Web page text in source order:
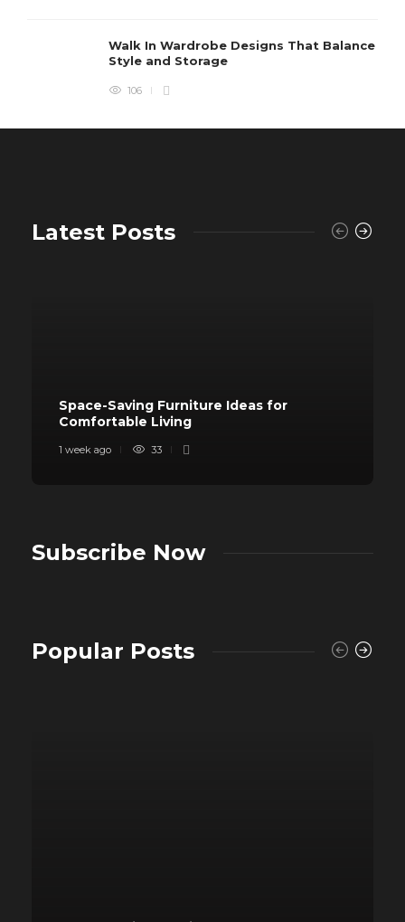
Walk In Wardrobe Designs That Balance
Style and Storage
106
Latest Posts
Space-Saving Furniture Ideas for
Comfortable Living
1 week ago 33
Subscribe Now
Popular Posts